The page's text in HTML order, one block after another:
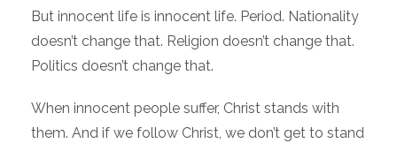
But innocent life is innocent life. Period. Nationality
doesn’t change that. Religion doesn’t change that.
Politics doesn’t change that.
When innocent people suffer, Christ stands with
them. And if we follow Christ, we don’t get to stand